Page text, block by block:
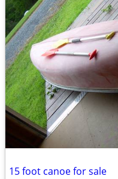
15 foot canoe for sale